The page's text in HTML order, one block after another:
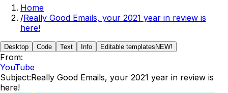
Home
/Really Good Emails, your 2021 year in review is
here!
Desktop Code Text Info Editable templates NEW!
From:
YouTube
Subject:Really Good Emails, your 2021 year in review is
here!